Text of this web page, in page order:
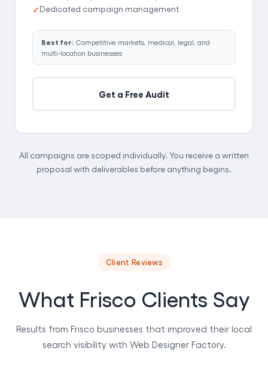
Dedicated campaign management
Best for: Competitive markets, medical, legal, and
multi-location businesses
Get a Free Audit
All campaigns are scoped individually. You receive a written
proposal with deliverables before anything begins.
Client Reviews
What Frisco Clients Say
Results from Frisco businesses that improved their local
search visibility with Web Designer Factory.